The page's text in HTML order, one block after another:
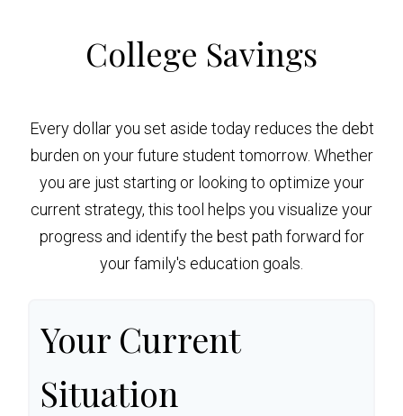
College Savings
Every dollar you set aside today reduces the debt
burden on your future student tomorrow. Whether
you are just starting or looking to optimize your
current strategy, this tool helps you visualize your
progress and identify the best path forward for
your family's education goals.
Your Current
Situation